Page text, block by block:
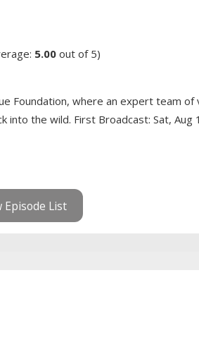
5.00 out of 5)
Foundation, where an expert team
into the wild. First Broadcast: Sat, Aug
Episode List